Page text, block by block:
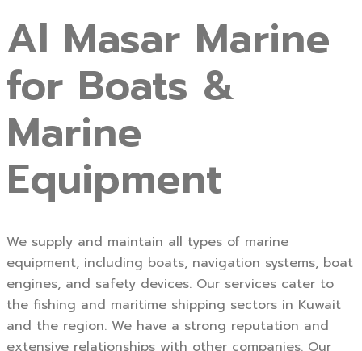
Al Masar Marine
for Boats &
Marine
Equipment
We supply and maintain all types of marine
equipment, including boats, navigation systems, boat
engines, and safety devices. Our services cater to
the fishing and maritime shipping sectors in Kuwait
and the region. We have a strong reputation and